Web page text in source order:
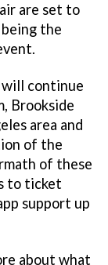
are set to
the
continue
Brookside
area and
of the
of these
to ticket
support up
about what